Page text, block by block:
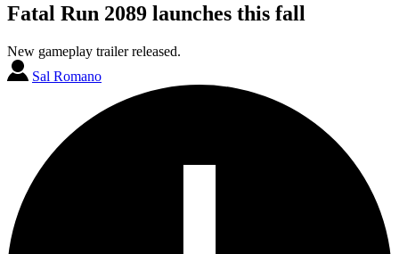
Fatal Run 2089 launches this fall
New gameplay trailer released.
Sal Romano